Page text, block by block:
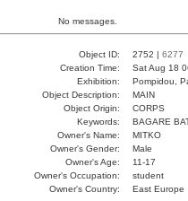
No messages.
Object ID: 2752 | 6277
Creation Time:
Sat Aug 18
Exhibition:
Pompidou,
Object Description:
MAIN
Object Origin:
CORPS
Keywords:
BAGARE
Owner's Name:
MITKO
Owner's Gender:
Male
Owner's Age:
11-17
Owner's Occupation:
student
Owner's Country:
East Europe